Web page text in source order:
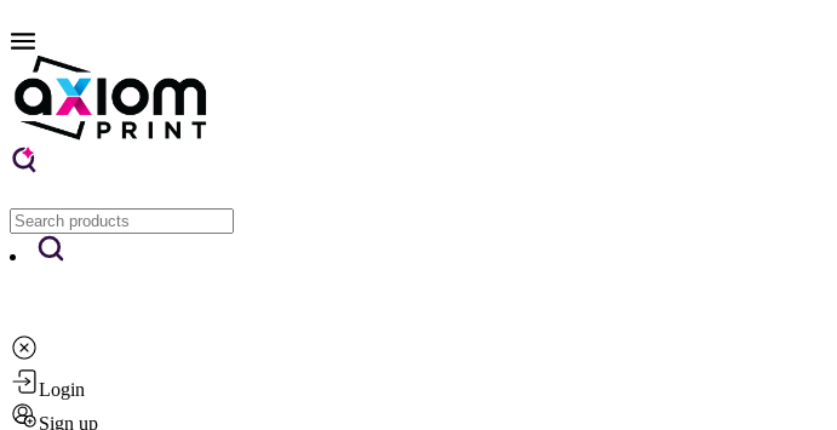
Login
Sign up